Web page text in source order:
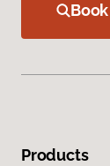
Products